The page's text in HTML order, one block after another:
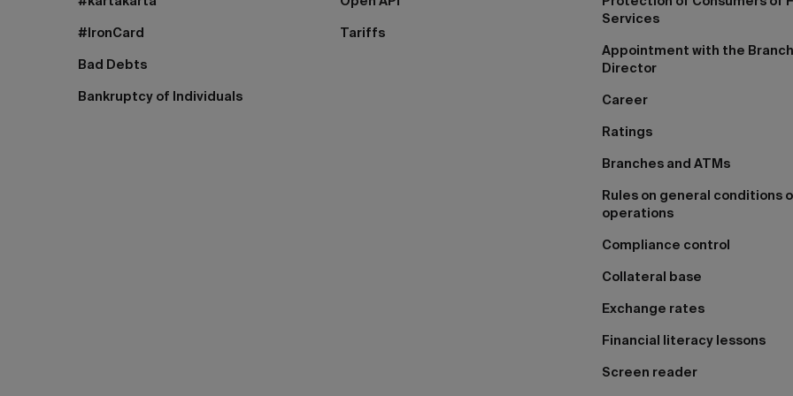
#IronCard
Bad Debts
Bankruptcy of Individuals
Tariffs
Services
Appointment with the Branch
Director
Career
Ratings
Branches and ATMs
Rules on general conditions
operations
Compliance control
Collateral base
Exchange rates
Financial literacy lessons
Screen reader